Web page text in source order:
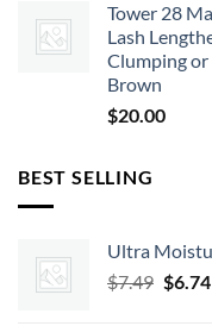
Tower 28
Lash
Clumping or
Brown
$20.00
BEST SELLING
Ultra
$7.49 $6.74